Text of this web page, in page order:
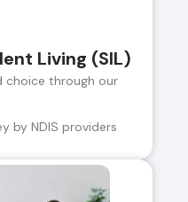
Living (SIL)
choice through our
by NDIS providers